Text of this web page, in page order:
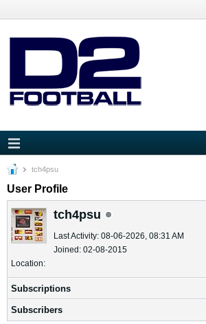
tch4psu
User Profile
tch4psu
Last Activity: 08-06-2026, 08:31 AM
Joined: 02-08-2015
Location:
Subscriptions
Subscribers